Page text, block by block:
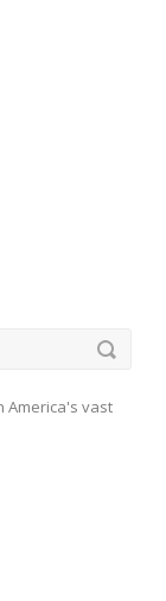
America's vast